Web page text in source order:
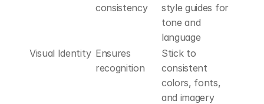
consistency
style guides for
tone and
language
Visual Identity Ensures
recognition
Stick to
consistent
colors, fonts,
and imagery